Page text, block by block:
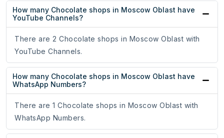
How many Chocolate shops in Moscow Oblast have
YouTube Channels?
There are 2 Chocolate shops in Moscow Oblast with
YouTube Channels.
How many Chocolate shops in Moscow Oblast have
WhatsApp Numbers?
There are 1 Chocolate shops in Moscow Oblast with
WhatsApp Numbers.